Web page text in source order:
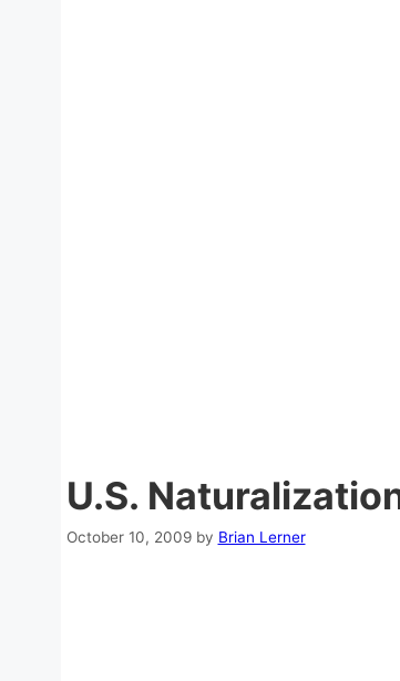
U.S.
October 10, 2009 by Brian Lerner